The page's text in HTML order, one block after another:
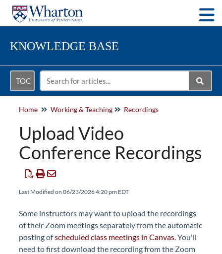
KNOWLEDGE BASE
TOC
Home Working & Teaching Recordings
Upload Video
Conference Recordings
Last Modified on 06/23/2026 4:20 pm EDT
Some instructors may want to upload the recordings
of their Zoom meetings separately from the automatic
posting ofscheduled class meetings in Canvas. You'll
need to first download the recording from the Zoom